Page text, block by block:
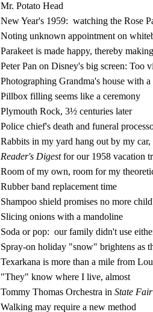
Mr. Potato Head
New Year's 1959: watching the Rose
Noting unknown appointment on
Parakeet is made happy, thereby
Peter Pan on Disney's big screen: Too
Photographing Grandma's house with
Pillbox filling seems like a ceremony
Plymouth Rock, 3½ centuries later
Police chief's death and funeral
Rabbits in my yard hang out by my
Reader's Digestfor our 1958 vacation
Room of my own, room for my
Rubber band replacement time
Shampoo shield promises no more
Slicing onions with a mandoline
Soda or pop: our family didn't use
Spray-on holiday "snow" brightens as
Texarkana is more than a mile from
"They" know where I live, almost
Tommy Thomas Orchestra in State Fair
Walking may require a new method